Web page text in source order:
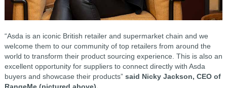
“Asda is an iconic British retailer and supermarket chain and we
welcome them to our community of top retailers from around the
world to transform their product sourcing experience. This is also an
excellent opportunity for suppliers to connect directly with Asda
buyers and showcase their products” said Nicky Jackson, CEO of